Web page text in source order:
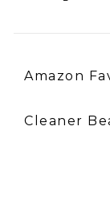
Amazon
Cleaner